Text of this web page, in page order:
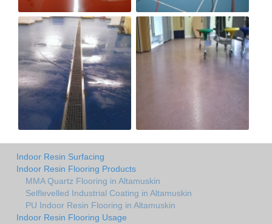
Indoor Resin Surfacing
Indoor Resin Flooring Products
MMA Quartz Flooring in Altamuskin
Selflevelled Industrial Coating in Altamuskin
PU Indoor Resin Flooring in Altamuskin
Indoor Resin Flooring Usage